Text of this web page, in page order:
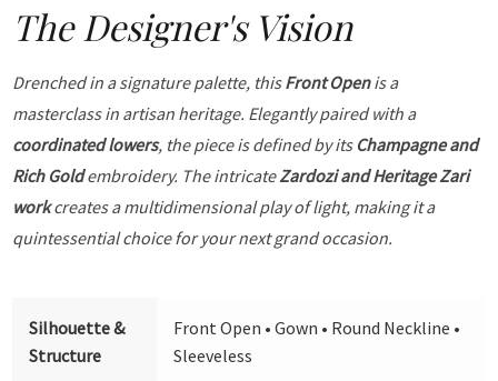
The Designer's Vision
Drenched in a signature palette, thisFront Openis a
masterclass in artisan heritage. Elegantly paired with a
coordinated lowers, the piece is defined by its Champagne and
Rich Goldembroidery. The intricateZardozi and Heritage Zari
workcreates a multidimensional play of light, making it a
quintessential choice for your next grand occasion.
Silhouette &
Structure
Front Open • Gown • Round Neckline •
Sleeveless